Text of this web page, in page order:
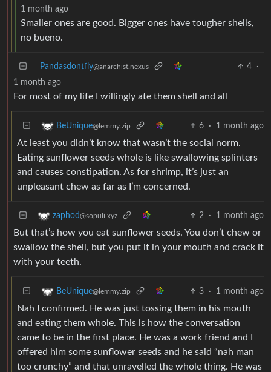
1 month ago
Smaller ones are good. Bigger ones have tougher shells,
no bueno.
Pandasdontfly@anarchist.nexus 4
·
1 month ago
For most of my life I willingly ate them shell and all
BeUnique@lemmy.zip 6 · 1 month ago
At least you didn’t know that wasn’t the social norm.
Eating sunflower seeds whole is like swallowing splinters
and causes constipation. As for shrimp, it’s just an
unpleasant chew as far as I’m concerned.
zaphod@sopuli.xyz 2 · 1 month ago
But that’s how you eat sunflower seeds. You don’t chew or
swallow the shell, but you put it in your mouth and crack it
with your teeth.
BeUnique@lemmy.zip 3 · 1 month ago
Nah I confirmed. He was just tossing them in his mouth
and eating them whole. This is how the conversation
came to be in the first place. He was a work friend and I
offered him some sunflower seeds and he said “nah man
too crunchy” and that unravelled the whole thing. He was